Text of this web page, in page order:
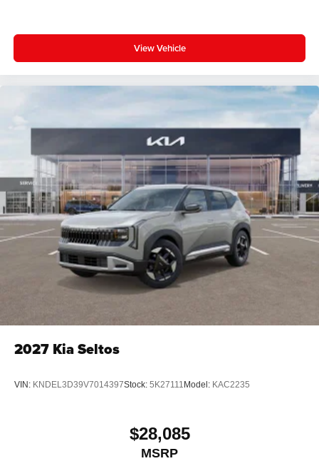
View Vehicle
2027 Kia Seltos
VIN: KNDEL3D39V7014397Stock: 5K27111 Model: KAC2235
$28,085
MSRP